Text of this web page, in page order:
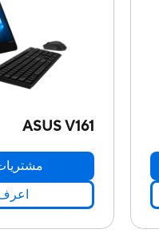
ASUS V161